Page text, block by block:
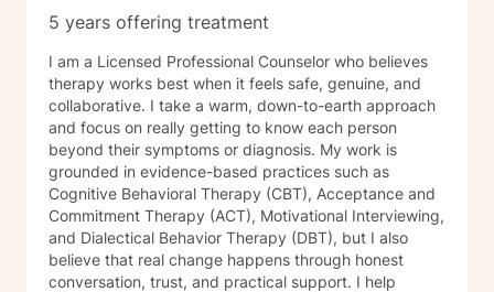
5 years offering treatment
I am a Licensed Professional Counselor who believes
therapy works best when it feels safe, genuine, and
collaborative. I take a warm, down-to-earth approach
and focus on really getting to know each person
beyond their symptoms or diagnosis. My work is
grounded in evidence-based practices such as
Cognitive Behavioral Therapy (CBT), Acceptance and
Commitment Therapy (ACT), Motivational Interviewing,
and Dialectical Behavior Therapy (DBT), but I also
believe that real change happens through honest
conversation, trust, and practical support. I help